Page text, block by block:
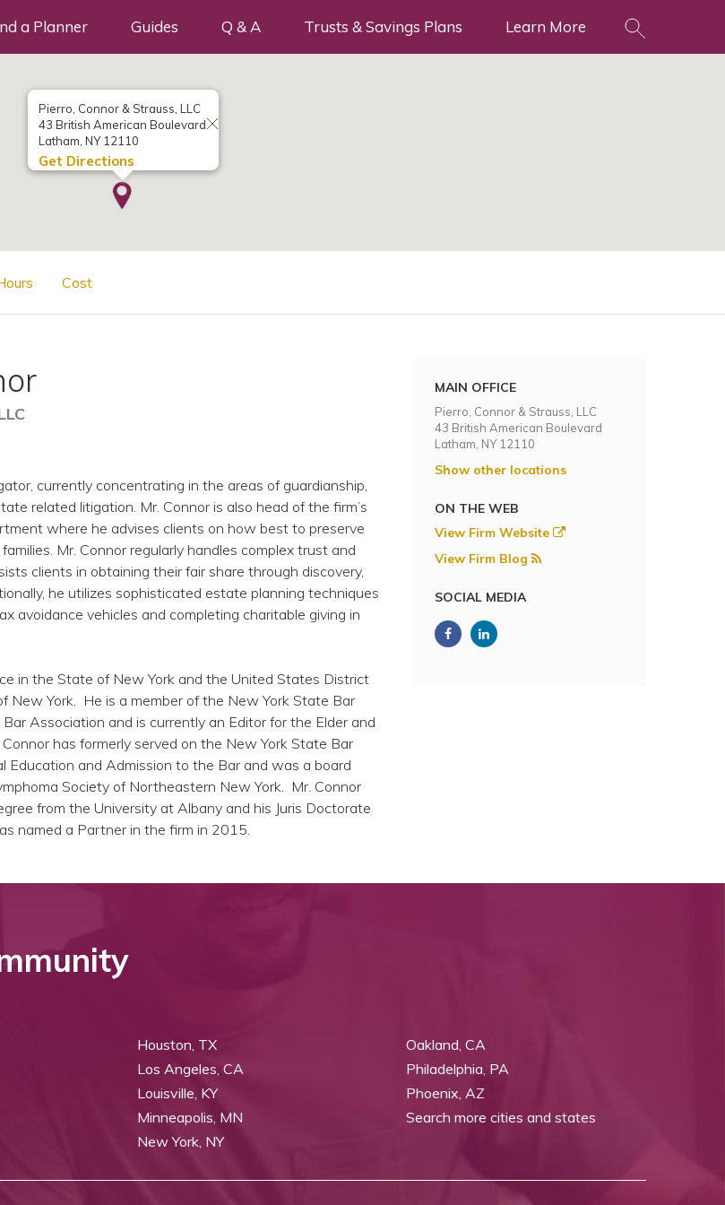
a Planner Guides Q & A Trusts & Savings Plans Learn More
Pierro, Connor & Strauss, LLC
43 British American Boulevard
Latham, NY 12110
Get Directions
Cost
currently concentrating in the areas of guardianship,
related litigation. Mr. Connor is also head of the firm’s
where he advises clients on how best to preserve
Mr. Connor regularly handles complex trust and
clients in obtaining their fair share through discovery,
he utilizes sophisticated estate planning techniques
avoidance vehicles and completing charitable giving in
in the State of New York and the United States District
New York. He is a member of the New York State Bar
Association and is currently an Editor for the Elder and
has formerly served on the New York State Bar
Education and Admission to the Bar and was a board
Society of Northeastern New York. Mr. Connor
from the University at Albany and his Juris Doctorate
named a Partner in the firm in 2015.
MAIN OFFICE
Pierro, Connor & Strauss, LLC
43 British American Boulevard
Latham, NY 12110
Show other locations
ON THE WEB
View Firm Website
View Firm Blog
SOCIAL MEDIA
Houston, TX
Los Angeles, CA
Louisville, KY
Minneapolis, MN
New York, NY
Oakland, CA
Philadelphia, PA
Phoenix, AZ
Search more cities and states